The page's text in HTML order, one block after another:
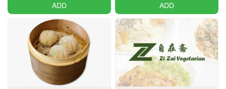
ADD ADD